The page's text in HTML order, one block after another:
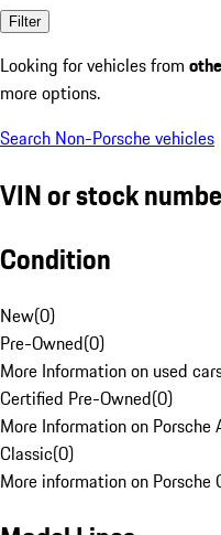
Filter
Looking for vehicles from
more options.
Search Non-Porsche vehicles
VIN or stock
Condition
New(0)
Pre-Owned(0)
More Information on used
Certified Pre-Owned(0)
More Information on
Classic(0)
More information on Porsche